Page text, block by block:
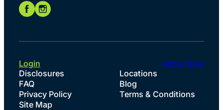
Disclosures
Locations
FAQ
Blog
Privacy Policy
Terms & Conditions
Site Map
Login Apply Now